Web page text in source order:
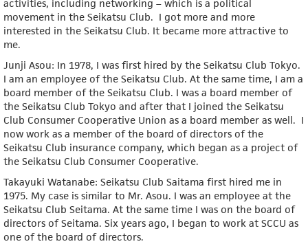
activities, including networking – which is a political
movement in the Seikatsu Club. I got more and more
interested in the Seikatsu Club. It became more attractive to
me.
Junji Asou: In 1978, I was first hired by the Seikatsu Club Tokyo.
I am an employee of the Seikatsu Club. At the same time, I am a
board member of the Seikatsu Club. I was a board member of
the Seikatsu Club Tokyo and after that I joined the Seikatsu
Club Consumer Cooperative Union as a board member as well. I
now work as a member of the board of directors of the
Seikatsu Club insurance company, which began as a project of
the Seikatsu Club Consumer Cooperative.
Takayuki Watanabe: Seikatsu Club Saitama first hired me in
1975. My case is similar to Mr. Asou. I was an employee at the
Seikatsu Club Seitama. At the same time I was on the board of
directors of Seitama. Six years ago, I began to work at SCCU as
one of the board of directors.